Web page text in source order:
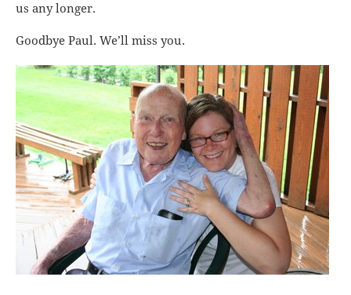
us any longer.
Goodbye Paul. We’ll miss you.